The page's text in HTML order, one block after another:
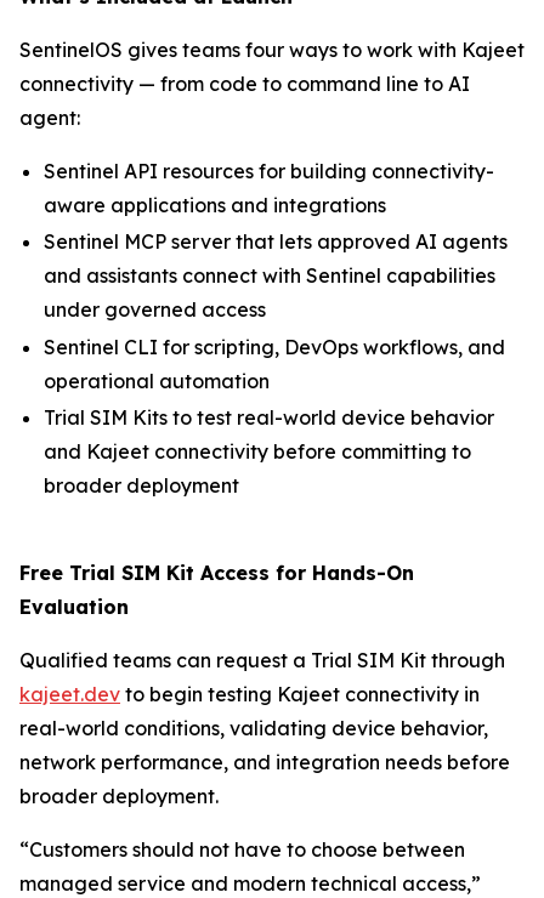
SentinelOS gives teams four ways to work with Kajeet
connectivity — from code to command line to AI
agent:
Sentinel API resources for building connectivity-
aware applications and integrations
Sentinel MCP server that lets approved AI agents
and assistants connect with Sentinel capabilities
under governed access
Sentinel CLI for scripting, DevOps workflows, and
operational automation
Trial SIM Kits to test real-world device behavior
and Kajeet connectivity before committing to
broader deployment
Free Trial SIM Kit Access for Hands-On
Evaluation
Qualified teams can request a Trial SIM Kit through
kajeet.dev to begin testing Kajeet connectivity in
real-world conditions, validating device behavior,
network performance, and integration needs before
broader deployment.
“Customers should not have to choose between
managed service and modern technical access,”